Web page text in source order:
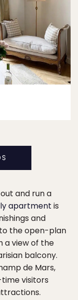
and run a
apartment is
and
the open-plan
a view of the
balcony.
de Mars,
visitors